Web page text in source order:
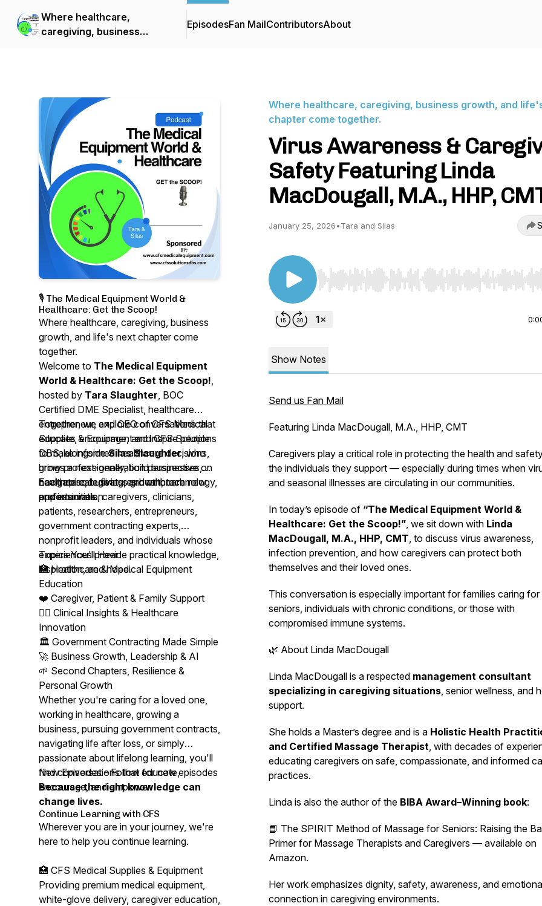
Where healthcare,
caregiving, business
EpisodesFan MailContributorsAbout
🎙️ The Medical Equipment World &
Healthcare: Get the Scoop!
Where healthcare, caregiving, business
growth, and life's next chapter come
together.
Welcome to The Medical Equipment
World & Healthcare: Get the Scoop!,
hosted by Tara Slaughter, BOC
Certified DME Specialist, healthcare
entrepreneur, and CEO of CFS Medical
Supplies & Equipment and CFS Solutions
DBS, alongsideSilas Slaughter, who
brings a next-generation perspective on
healthcare, business growth, technology,
and innovation.
Together, we explore conversations that
educate, encourage, and inspire people
to make informed healthcare decisions,
grow professionally, build businesses,
navigate caregiving, and embrace new
opportunities.
Each episode features healthcare
professionals, caregivers, clinicians,
patients, researchers, entrepreneurs,
government contracting experts,
nonprofit leaders, and individuals whose
experiences provide practical knowledge,
inspiration, and hope.
Topics You'll Hear
🏥 Healthcare & Medical Equipment
Education
❤️ Caregiver, Patient & Family Support
👩‍⚕️ Clinical Insights & Healthcare
Innovation
🏛️ Government Contracting Made Simple
🚀 Business Growth, Leadership & AI
🌱 Second Chapters, Resilience &
Personal Growth
Whether you're caring for a loved one,
working in healthcare, growing a
business, pursuing government contracts,
navigating life after loss, or simply
passionate about lifelong learning, you'll
find conversations that educate,
encourage, and empower.
New Episodes - Follow for new episodes
Because the right knowledge can
change lives.
Continue Learning with CFS
Wherever you are in your journey, we're
here to help you continue learning.
🏥 CFS Medical Supplies & Equipment
Providing premium medical equipment,
white-glove delivery, caregiver education,
Where healthcare, caregiving, business growth, and
chapter come together.
Virus Awareness &
Safety Featuring Linda
MacDougall, M.A., HHP,
January 25, 2026•Tara and Silas
Use Left/Right to seek, Home/End to jump to start
Show Notes
Send us Fan Mail
Featuring Linda MacDougall, M.A., HHP, CMT
Caregivers play a critical role in protecting the health and
the individuals they support — especially during times when
and seasonal illnesses are circulating in our communities.
In today’s episode of “The Medical Equipment World &
Healthcare: Get the Scoop!”, we sit down with Linda
MacDougall, M.A., HHP, CMT, to discuss virus awareness,
infection prevention, and how caregivers can protect both
themselves and their loved ones.
This conversation is especially important for families caring for
seniors, individuals with chronic conditions, or those with
compromised immune systems.
🌿 About Linda MacDougall
Linda MacDougall is a respected management consultant
specializing in caregiving situations, senior wellness, and
support.
She holds a Master’s degree and is a Holistic Health
and Certified Massage Therapist, with decades of
educating caregivers on safe, compassionate, and informed
practices.
Linda is also the author of the BIBA Award–Winning book:
📘 The SPIRIT Method of Massage for Seniors: Raising the
Primer for Massage Therapists and Caregivers — available on
Amazon.
Her work emphasizes dignity, safety, awareness, and
connection in caregiving environments.